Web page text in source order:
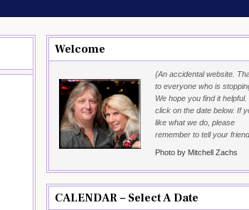
Welcome
{An accidental website.
to everyone who is
We hope you find it
click on the date below. If
like what we do, please
remember to tell your
Photo by Mitchell Zachs
CALENDAR – Select A Date